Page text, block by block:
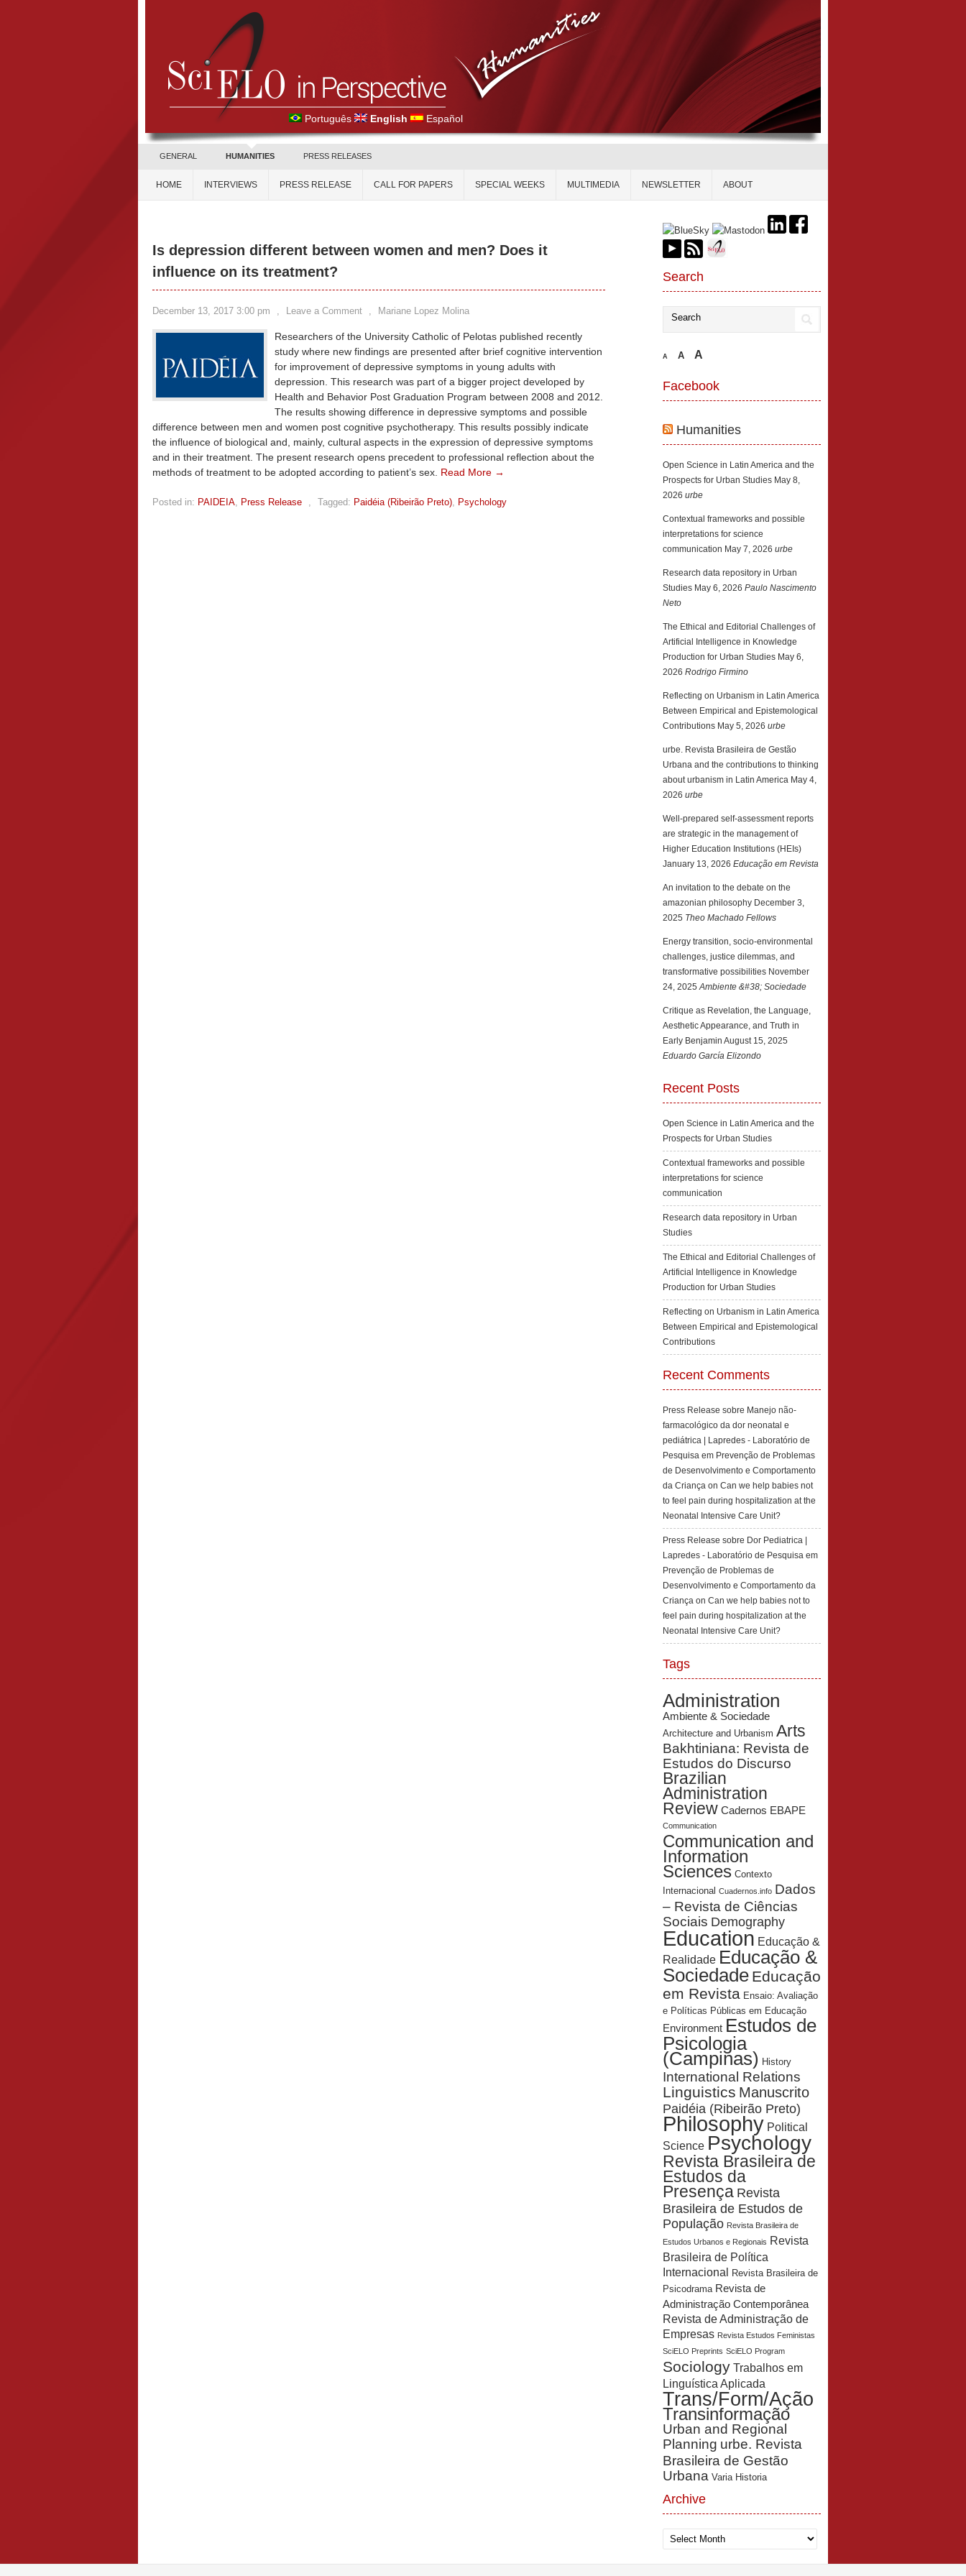
Português English Español
GENERAL HUMANITIES PRESS RELEASES
HOME INTERVIEWS PRESS RELEASE CALL FOR PAPERS SPECIAL WEEKS MULTIMEDIA NEWSLETTER ABOUT
Is depression different between women and men? Does it
influence on its treatment?
December 13, 2017 3:00 pm , Leave a Comment , Mariane Lopez Molina
Researchers of the University Catholic of Pelotas published recently
study where new findings are presented after brief cognitive intervention
for improvement of depressive symptoms in young adults with
depression. This research was part of a bigger project developed by
Health and Behavior Post Graduation Program between 2008 and 2012.
The results showing difference in depressive symptoms and possible
difference between men and women post cognitive psychotherapy. This results possibly indicate
the influence of biological and, mainly, cultural aspects in the expression of depressive symptoms
and in their treatment. The present research opens precedent to professional reflection about the
methods of treatment to be adopted according to patient’s sex. Read More →
Posted in: PAIDEIA, Press Release , Tagged: Paidéia (Ribeirão Preto), Psychology
Search
A A A
Facebook
Humanities
Open Science in Latin America and the
Prospects for Urban Studies May 8,
2026 urbe
Contextual frameworks and possible
interpretations for science
communication May 7, 2026 urbe
Research data repository in Urban
Studies May 6, 2026 Paulo Nascimento
Neto
The Ethical and Editorial Challenges of
Artificial Intelligence in Knowledge
Production for Urban Studies May 6,
2026 Rodrigo Firmino
Reflecting on Urbanism in Latin America
Between Empirical and Epistemological
Contributions May 5, 2026 urbe
urbe. Revista Brasileira de Gestão
Urbana and the contributions to thinking
about urbanism in Latin America May 4,
2026 urbe
Well-prepared self-assessment reports
are strategic in the management of
Higher Education Institutions (HEIs)
January 13, 2026 Educação em Revista
An invitation to the debate on the
amazonian philosophy December 3,
2025 Theo Machado Fellows
Energy transition, socio-environmental
challenges, justice dilemmas, and
transformative possibilities November
24, 2025 Ambiente &#38; Sociedade
Critique as Revelation, the Language,
Aesthetic Appearance, and Truth in
Early Benjamin August 15, 2025
Eduardo García Elizondo
Recent Posts
Open Science in Latin America and the
Prospects for Urban Studies
Contextual frameworks and possible
interpretations for science
communication
Research data repository in Urban
Studies
The Ethical and Editorial Challenges of
Artificial Intelligence in Knowledge
Production for Urban Studies
Reflecting on Urbanism in Latin America
Between Empirical and Epistemological
Contributions
Recent Comments
Press Release sobre Manejo não-
farmacológico da dor neonatal e
pediátrica | Lapredes - Laboratório de
Pesquisa em Prevenção de Problemas
de Desenvolvimento e Comportamento
da Criança on Can we help babies not
to feel pain during hospitalization at the
Neonatal Intensive Care Unit?
Press Release sobre Dor Pediatrica |
Lapredes - Laboratório de Pesquisa em
Prevenção de Problemas de
Desenvolvimento e Comportamento da
Criança on Can we help babies not to
feel pain during hospitalization at the
Neonatal Intensive Care Unit?
Tags
Administration
Ambiente & Sociedade
Architecture and Urbanism Arts
Bakhtiniana: Revista de
Estudos do Discurso
Brazilian
Administration
Review Cadernos EBAPE
Communication
Communication and
Information
Sciences Contexto
Internacional Cuadernos.info Dados
– Revista de Ciências
Sociais Demography
Education Educação &
Realidade Educação &
Sociedade Educação
em Revista Ensaio: Avaliação
e Políticas Públicas em Educação
Environment Estudos de
Psicologia
(Campinas) History
International Relations
Linguistics Manuscrito
Paidéia (Ribeirão Preto)
Philosophy Political
Science Psychology
Revista Brasileira de
Estudos da
Presença Revista
Brasileira de Estudos de
População Revista Brasileira de
Estudos Urbanos e Regionais Revista
Brasileira de Política
Internacional Revista Brasileira de
Psicodrama Revista de
Administração Contemporânea
Revista de Administração de
Empresas Revista Estudos Feministas
SciELO Preprints SciELO Program
Sociology Trabalhos em
Linguística Aplicada
Trans/Form/Ação
Transinformação
Urban and Regional
Planning urbe. Revista
Brasileira de Gestão
Urbana Varia Historia
Archive
Archive